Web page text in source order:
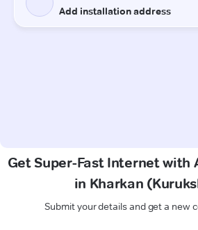
Get Super-Fast Internet with
in Kharkan
Submit your details and get a new